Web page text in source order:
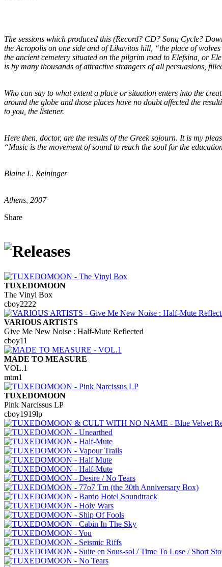
The sessions which produced this (Record? CD? Song Cycle?
the Acropolis on one side and of Likavitos hill, “the place of
the ancient cemetery situated on the pilgrim road to Elefsina, or
is by many thousands of attractive strangers of all persuasions,
Who can say to what extent a place or situation enters into the
around the globe and those places have no doubt affected the
to you, the listener.
Here then, doctor, are the results of the Greek sojourn. It is my
“Music is the movement of sound to reach the soul for the
Blaine L. Reininger
Athens, 2007
Share
TUXEDOMOON
The Vinyl Box
cboy2222
VARIOUS ARTISTS
Give Me New Noise : Half-Mute Reflected
cboy11
MADE TO MEASURE
VOL.1
mtm1
TUXEDOMOON
Pink Narcissus LP
cboy1919lp